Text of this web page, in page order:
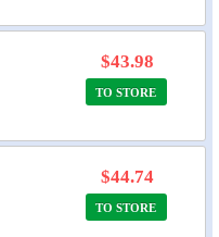
$43.98
TO STORE
$44.74
TO STORE